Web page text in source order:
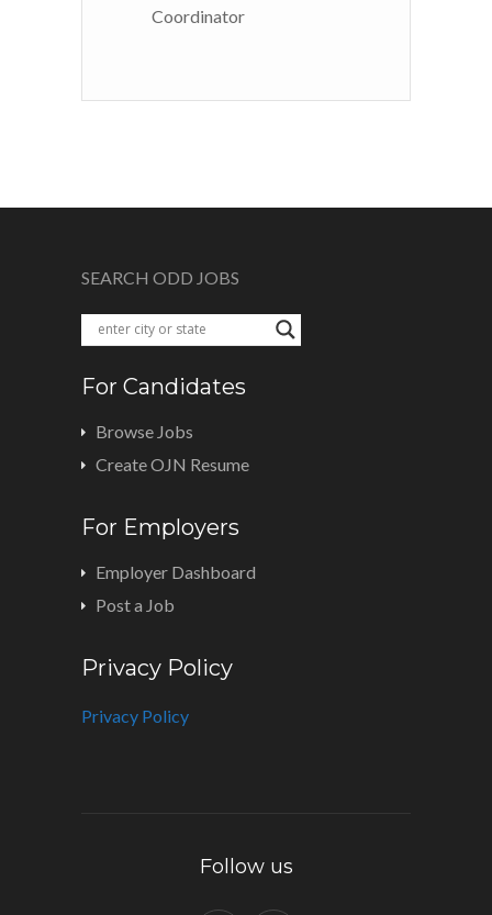
Coordinator
SEARCH ODD JOBS
For Candidates
Browse Jobs
Create OJN Resume
For Employers
Employer Dashboard
Post a Job
Privacy Policy
Privacy Policy
Follow us